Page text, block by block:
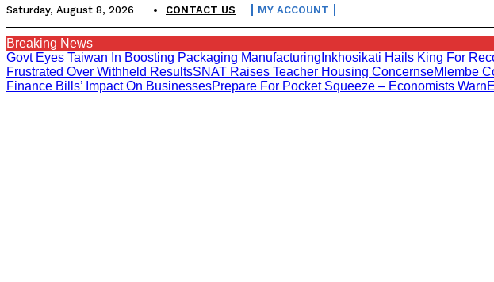
Saturday, August 8, 2026 CONTACT US MY ACCOUNT
Breaking News
Govt Eyes Taiwan In Boosting Packaging Manufacturing Inkhosikati Hails King For
Frustrated Over Withheld ResultsSNAT Raises Teacher Housing ConcernsEMlembe
Finance Bills’ Impact On BusinessesPrepare For Pocket Squeeze – Economists Warn